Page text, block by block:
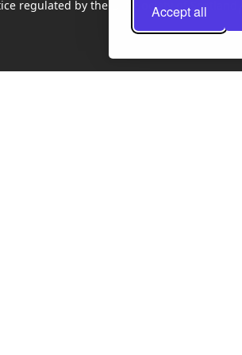
Accept all
regulated by the Law Society of Scotland